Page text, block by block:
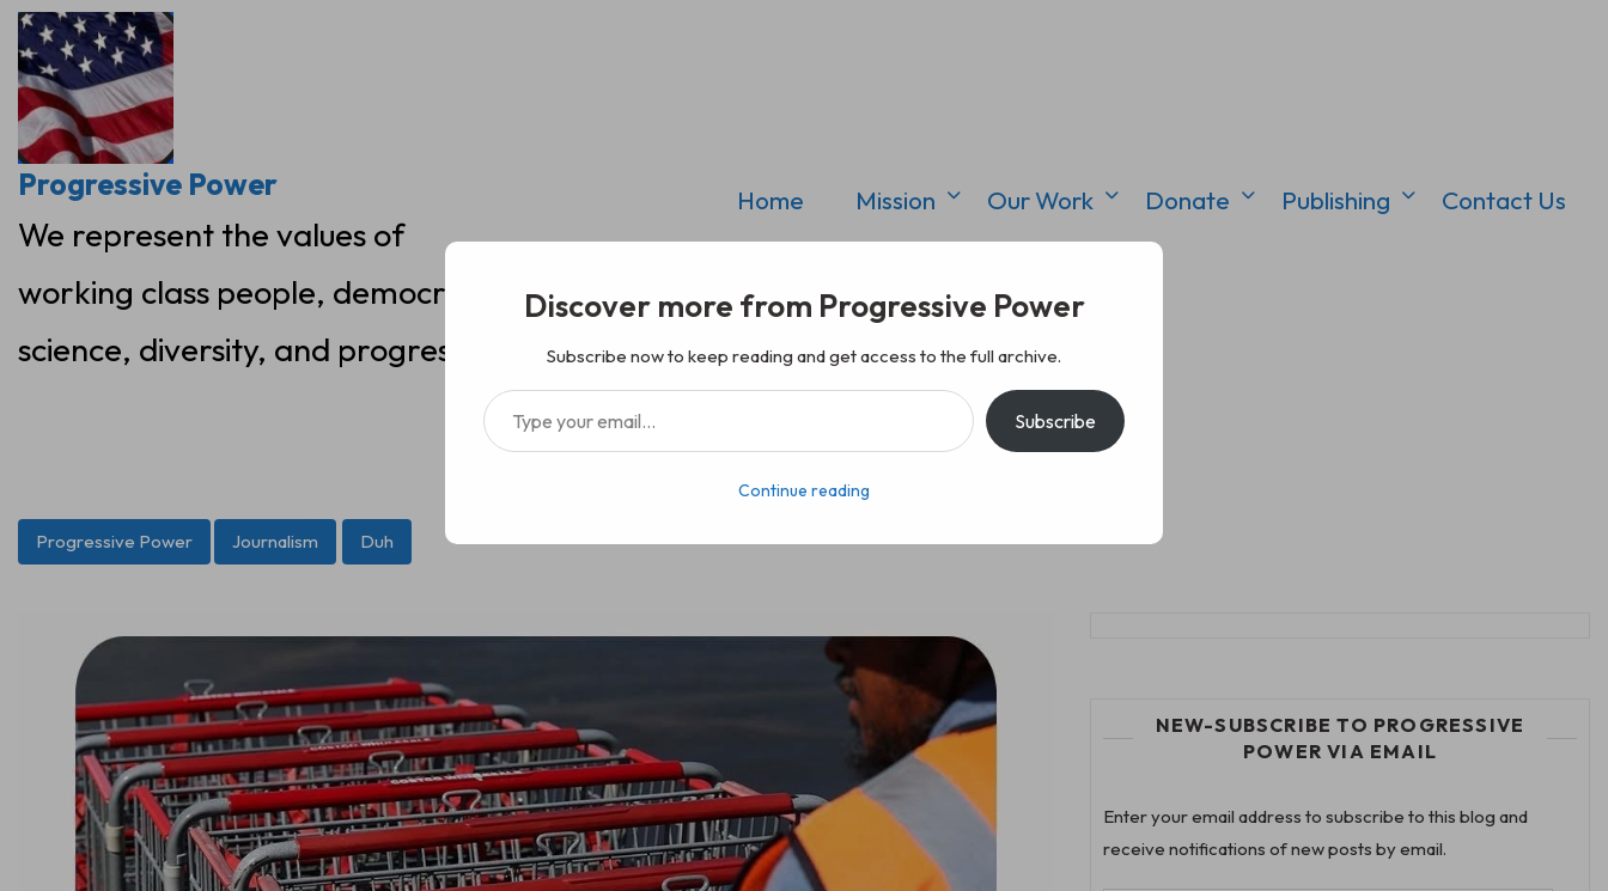
Skip
content
Progressive Power
We represent the values of
working class people, democracy,
science, diversity, and progress
Home Mission Our Work Donate Publishing Contact Us
Progressive Power Journalism Duh
NEW-SUBSCRIBE TO PROGRESSIVE
POWER VIA EMAIL
Enter your email address to subscribe to this blog and
receive notifications of new posts by email.
Discover more from Progressive Power
Subscribe now to keep reading and get access to the full archive.
Type your email…
Subscribe
Continue reading